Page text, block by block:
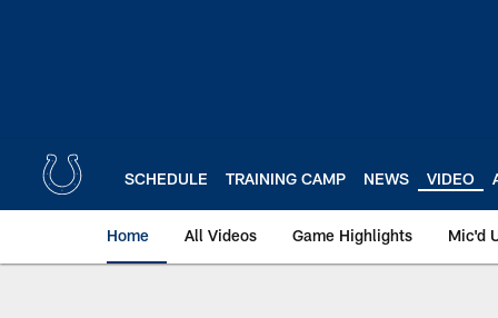
SCHEDULE TRAINING CAMP NEWS VIDEO
Home All Videos Game Highlights Mic'd